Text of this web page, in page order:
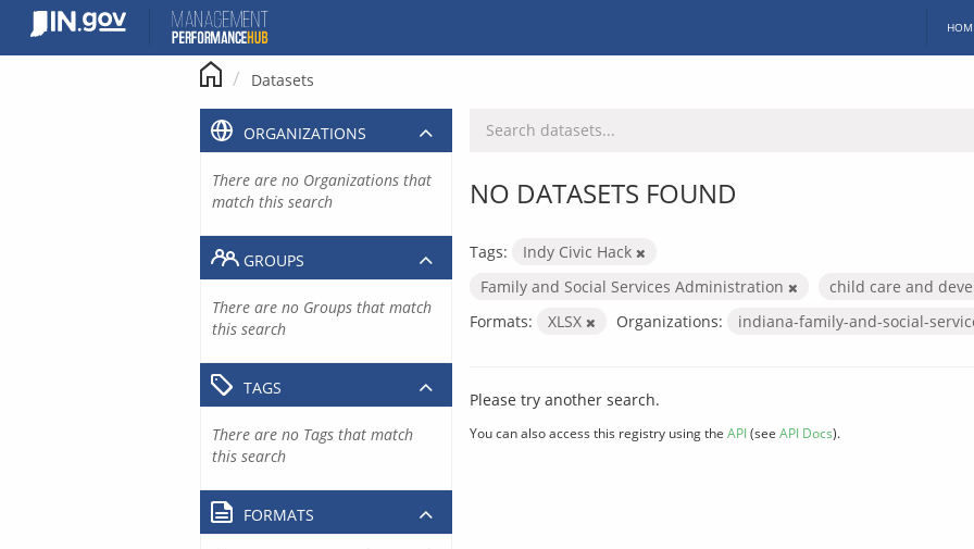
content
Datasets
NO DATASETS FOUND
Tags:
Indy Civic Hack
Family and Social Services Administration
child care and
Formats:
XLSX Organizations: indiana-family-and-social-
Please try another search.
You can also access this registry using the API(see API Docs).
ORGANIZATIONS
There are no Organizations that
match this search
GROUPS
There are no Groups that match
this search
TAGS
There are no Tags that match
this search
FORMATS